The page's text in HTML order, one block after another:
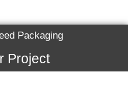
Packaging
Project